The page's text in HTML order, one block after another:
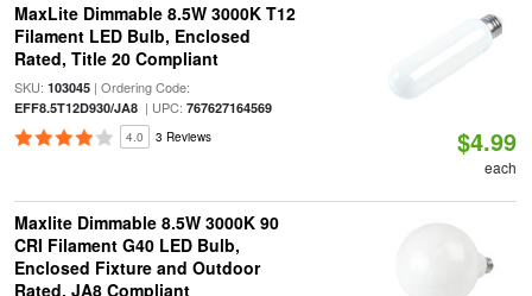
MaxLite Dimmable 8.5W 3000K T12
Filament LED Bulb, Enclosed
Rated, Title 20 Compliant
SKU: 103045| Ordering Code:
EFF8.5T12D930/JA8| UPC: 767627164569
4.0 3 Reviews $4.99
each
Maxlite Dimmable 8.5W 3000K 90
CRI Filament G40 LED Bulb,
Enclosed Fixture and Outdoor
Rated, JA8 Compliant